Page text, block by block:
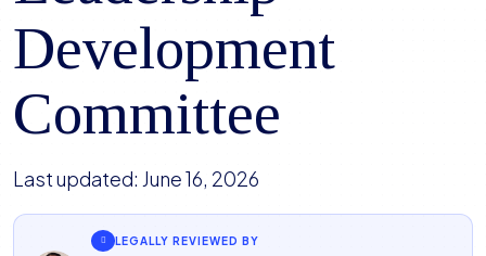
Development
Committee
Last updated: June 16, 2026
LEGALLY REVIEWED BY